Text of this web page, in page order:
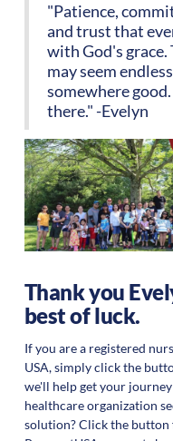
"Patience,
and trust that
with God's grace.
may seem
somewhere
there." -Evelyn
Thank you
best of luck.
If you are a registered
USA, simply click the
we'll help get your
healthcare organization
solution? Click the